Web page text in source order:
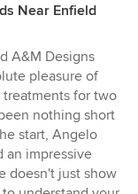
Near Enfield
A&M Designs
pleasure of
for two
nothing short
start, Angelo
an impressive
doesn't just show